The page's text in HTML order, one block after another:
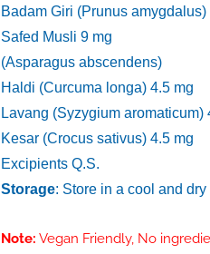
Badam Giri (Prunus amygdalus)
Safed Musli 9 mg
(Asparagus abscendens)
Haldi (Curcuma longa) 4.5 mg
Lavang (Syzygium aromaticum)
Kesar (Crocus sativus) 4.5 mg
Excipients Q.S.
Storage: Store in a cool and
Note: Vegan Friendly, No